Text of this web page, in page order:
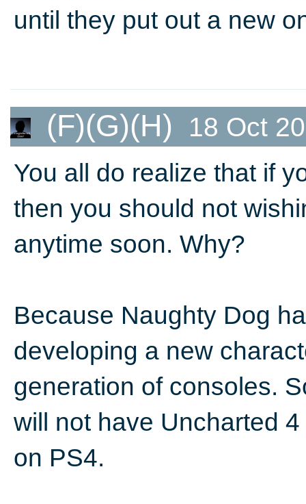
until they put out a new
(F)(G)(H) 18 Oct
You all do realize that if
then you should not
anytime soon. Why?
Because Naughty Dog
developing a new
generation of consoles.
will not have Uncharted
on PS4.